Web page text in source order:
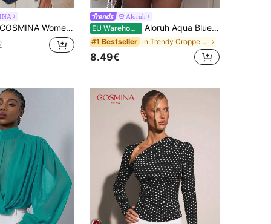
COSMINA Women's Casual Blue Print Halter Top With Grommet Eyelet Detail And Asymmetrical Hem
Aloruh
EU Warehouse Aloruh Aqua Blue V-Neck 3/4 Sleeve Slimming T-Shirt Everyday Sexy Autumn Casual Outfits Clothes Beach Everyday Going Out Vacation Boho Y2k Clothes Y2K Tops
#1 Bestseller in Trendy Cropped Casual Tees
8.49€